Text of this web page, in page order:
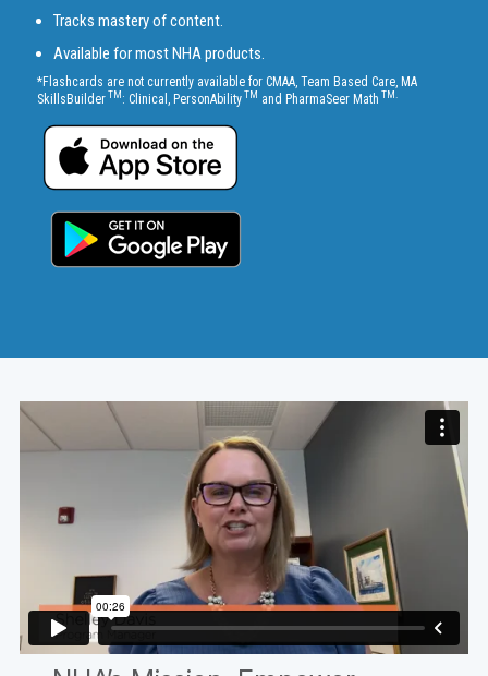
Tracks mastery of content.
Available for most NHA products.
*Flashcards are not currently available for CMAA, Team Based Care, MA
SkillsBuilderTM: Clinical, PersonAbilityTM and PharmaSeer Math TM.